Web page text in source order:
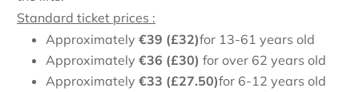
Standard ticket prices :
Approximately €39 (£32)for 13-61 years old
Approximately €36 (£30) for over 62 years old
Approximately €33 (£27.50)for 6-12 years old